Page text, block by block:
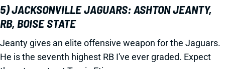
5) JACKSONVILLE JAGUARS: ASHTON JEANTY,
RB, BOISE STATE
Jeanty gives an elite offensive weapon for the Jaguars.
He is the seventh highest RB I've ever graded. Expect